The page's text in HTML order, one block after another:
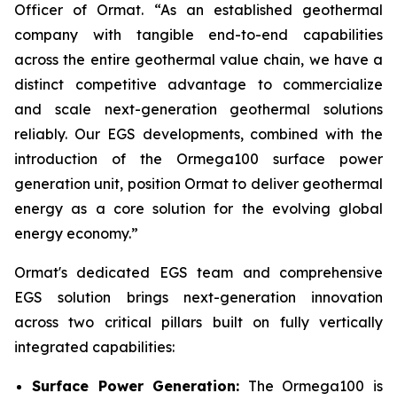
Officer of Ormat. “As an established geothermal
company with tangible end-to-end capabilities
across the entire geothermal value chain, we have a
distinct competitive advantage to commercialize
and scale next-generation geothermal solutions
reliably. Our EGS developments, combined with the
introduction of the Ormega100 surface power
generation unit, position Ormat to deliver geothermal
energy as a core solution for the evolving global
energy economy.”
Ormat's dedicated EGS team and comprehensive
EGS solution brings next-generation innovation
across two critical pillars built on fully vertically
integrated capabilities:
Surface Power Generation: The Ormega100 is